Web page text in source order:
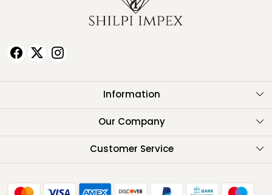
Information
About Us
Our Company
Testimonials
Customer Service